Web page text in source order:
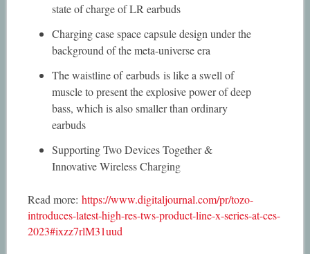
state of charge of LR earbuds
Charging case space capsule design under the
background of the meta-universe era
The waistline of earbuds is like a swell of
muscle to present the explosive power of deep
bass, which is also smaller than ordinary
earbuds
Supporting Two Devices Together &
Innovative Wireless Charging
Read more: https://www.digitaljournal.com/pr/tozo-
introduces-latest-high-res-tws-product-line-x-series-at-ces-
2023#ixzz7rlM31uud